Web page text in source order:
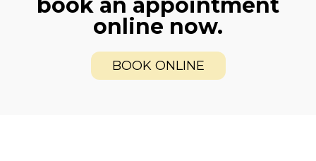
book an appointment
online now.
BOOK ONLINE